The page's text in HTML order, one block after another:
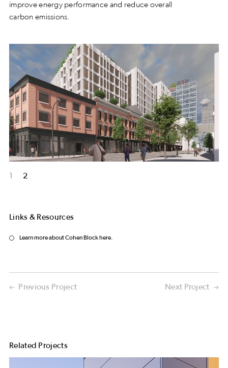
improve energy performance and reduce overall
carbon emissions.
2
Links & Resources
Learn more about Cohen Block here.
Previous Project Next Project
Related Projects